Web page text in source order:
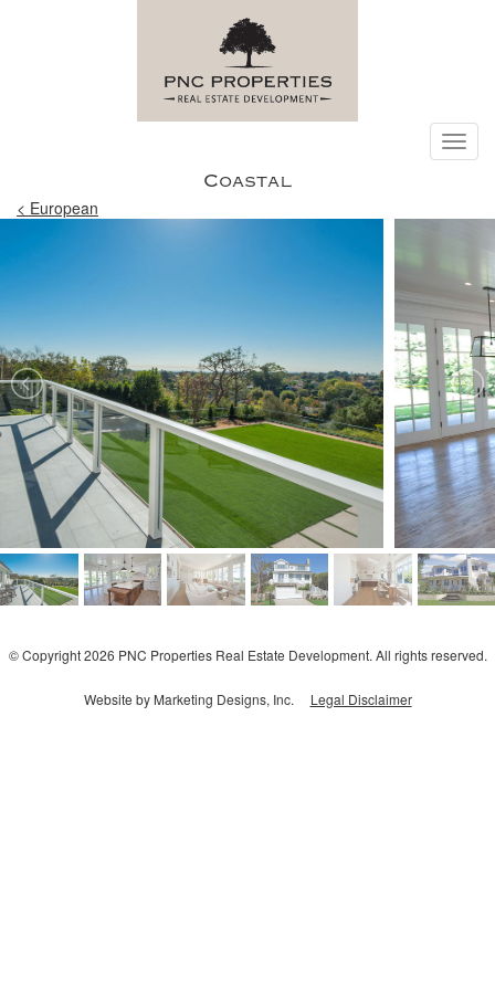
Coastal
< European
© Copyright 2026 PNC Properties Real Estate Development. All rights reserved.
Website by Marketing Designs, Inc. Legal Disclaimer